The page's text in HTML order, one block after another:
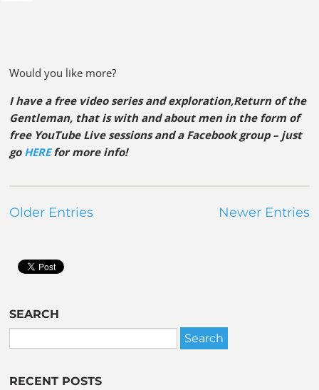
Would you like more?
I have a free video series and exploration,Return of the
Gentleman, that is with and about men in the form of
free YouTube Live sessions and a Facebook group – just
go HEREfor more info!
Older Entries Newer Entries
SEARCH
RECENT POSTS